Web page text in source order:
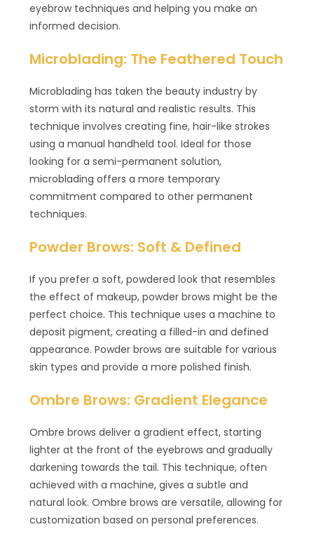
eyebrow techniques and helping you make an
informed decision.
Microblading: The Feathered Touch
Microblading has taken the beauty industry by
storm with its natural and realistic results. This
technique involves creating fine, hair-like strokes
using a manual handheld tool. Ideal for those
looking for a semi-permanent solution,
microblading offers a more temporary
commitment compared to other permanent
techniques.
Powder Brows: Soft & Defined
If you prefer a soft, powdered look that resembles
the effect of makeup, powder brows might be the
perfect choice. This technique uses a machine to
deposit pigment, creating a filled-in and defined
appearance. Powder brows are suitable for various
skin types and provide a more polished finish.
Ombre Brows: Gradient Elegance
Ombre brows deliver a gradient effect, starting
lighter at the front of the eyebrows and gradually
darkening towards the tail. This technique, often
achieved with a machine, gives a subtle and
natural look. Ombre brows are versatile, allowing for
customization based on personal preferences.